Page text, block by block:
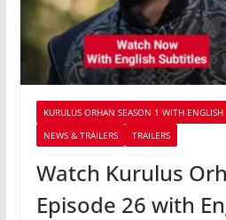
KURULUS ORHAN SEASON 1 WITH ENGLISH
NEWS & TRAILERS
TRAILERS
Watch Kurulus
Episode 26 with